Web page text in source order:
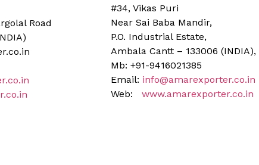
Road
#34, Vikas Puri
Near Sai Baba Mandir,
P.O. Industrial Estate,
Ambala Cantt – 133006 (INDIA),
Mb: +91-9416021385
Email: info@amarexporter.co.in
Web: www.amarexporter.co.in